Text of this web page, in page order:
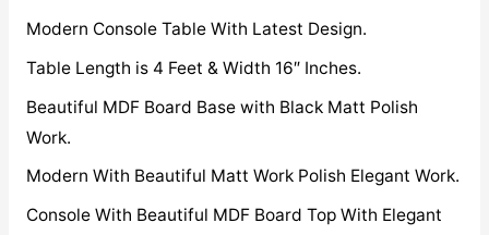
Modern Console Table With Latest Design.
Table Length is 4 Feet & Width 16″ Inches.
Beautiful MDF Board Base with Black Matt Polish
Work.
Modern With Beautiful Matt Work Polish Elegant Work.
Console With Beautiful MDF Board Top With Elegant